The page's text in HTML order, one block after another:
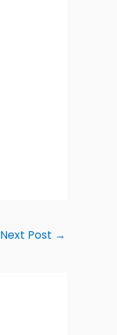
Next Post →